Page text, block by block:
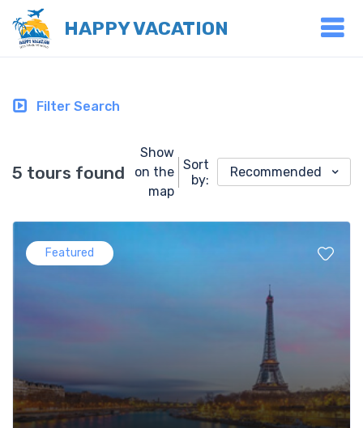
HAPPY VACATION
Filter Search
5 tours found
Show
on the
map
Sort
by:
Recommended
Featured